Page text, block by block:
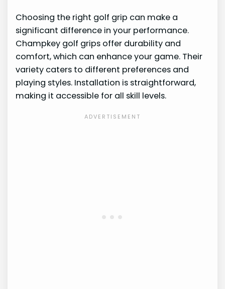
Choosing the right golf grip can make a
significant difference in your performance.
Champkey golf grips offer durability and
comfort, which can enhance your game. Their
variety caters to different preferences and
playing styles. Installation is straightforward,
making it accessible for all skill levels.